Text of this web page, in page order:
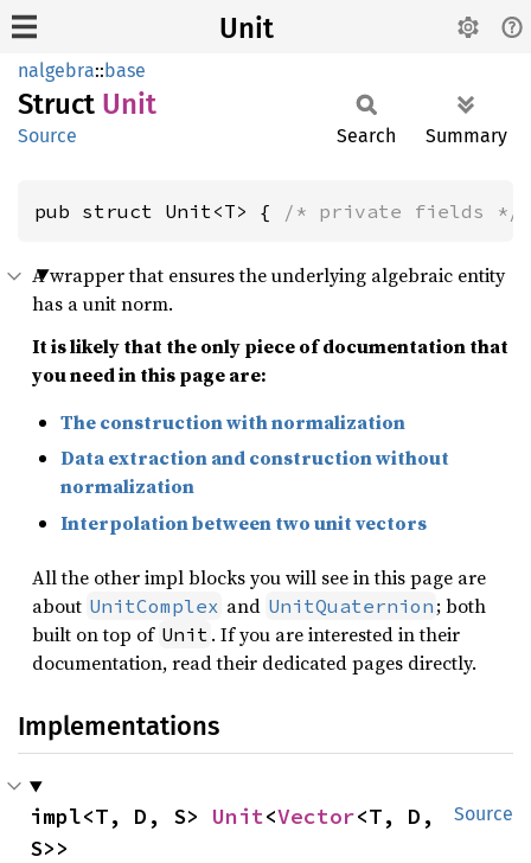
Unit
nalgebra::base
Struct Unit
Source Search Summary
pub struct Unit<T> { /* private fields */
A wrapper that ensures the underlying algebraic entity
has a unit norm.
It is likely that the only piece of documentation that
you need in this page are:
The construction with normalization
Data extraction and construction without
normalization
Interpolation between two unit vectors
All the other impl blocks you will see in this page are
about UnitComplex and UnitQuaternion ; both
built on top of Unit . If you are interested in their
documentation, read their dedicated pages directly.
Implementations
Source
impl<T, D, S> Unit<Vector<T, D,
S>>